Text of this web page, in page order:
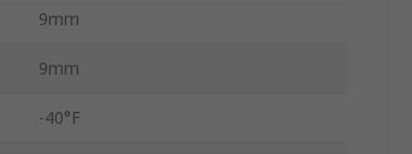
9mm
9mm
-40°F